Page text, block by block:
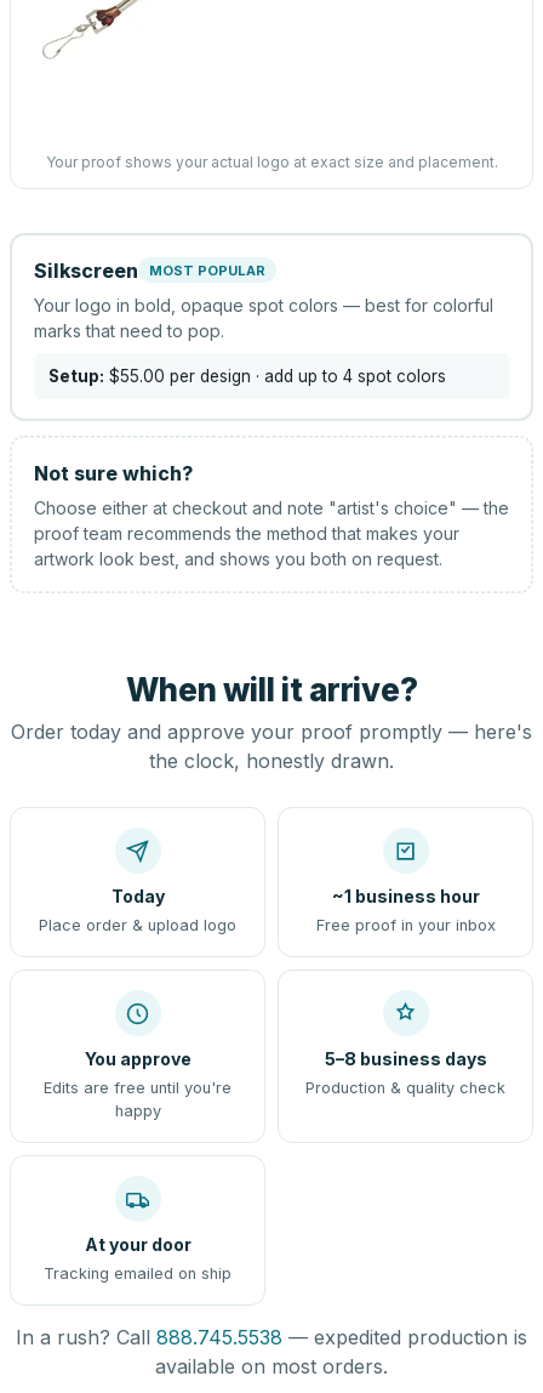
Your proof shows your actual logo at exact size and placement.
Silkscreen MOST POPULAR
Your logo in bold, opaque spot colors — best for colorful
marks that need to pop.
Setup: $55.00 per design · add up to 4 spot colors
Not sure which?
Choose either at checkout and note "artist's choice" — the
proof team recommends the method that makes your
artwork look best, and shows you both on request.
When will it arrive?
Order today and approve your proof promptly — here's
the clock, honestly drawn.
Today
Place order & upload logo
~1 business hour
Free proof in your inbox
You approve
Edits are free until you're
happy
5–8 business days
Production & quality check
At your door
Tracking emailed on ship
In a rush? Call 888.745.5538 — expedited production is
available on most orders.